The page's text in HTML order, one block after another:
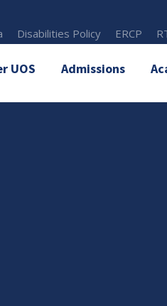
Disabilities Policy ERCP
UOS Admissions